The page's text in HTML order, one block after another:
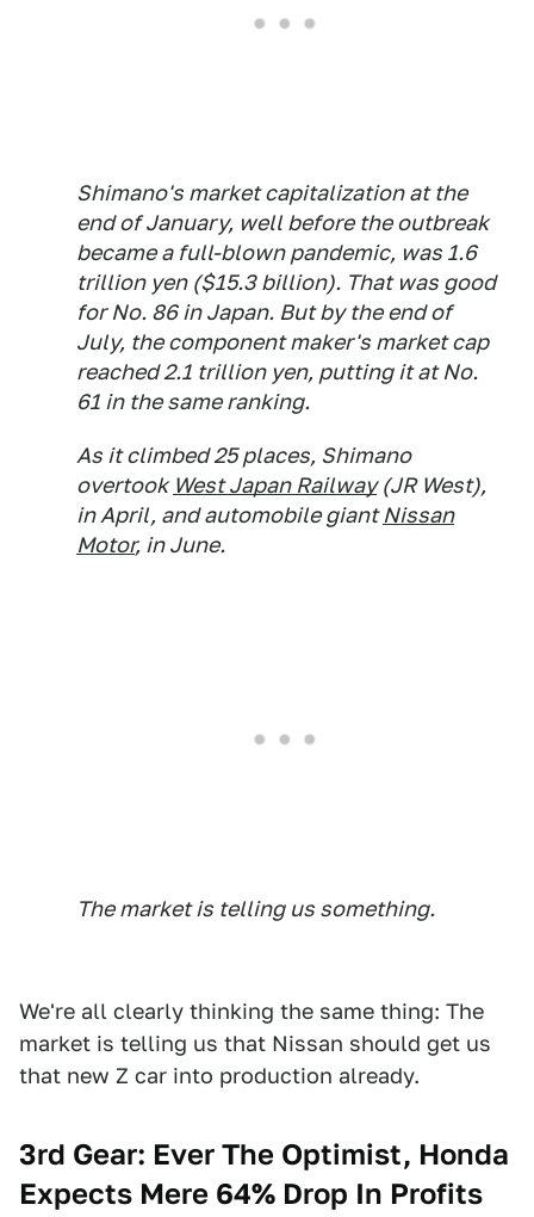
Shimano's market capitalization at the
end of January, well before the outbreak
became a full-blown pandemic, was 1.6
trillion yen ($15.3 billion). That was good
for No. 86 in Japan. But by the end of
July, the component maker's market cap
reached 2.1 trillion yen, putting it at No.
61 in the same ranking.
As it climbed 25 places, Shimano
overtook West Japan Railway(JR West),
in April, and automobile giantNissan
Motor, in June.
The market is telling us something.
We're all clearly thinking the same thing: The
market is telling us that Nissan should get us
that new Z car into production already.
3rd Gear: Ever The Optimist, Honda
Expects Mere 64% Drop In Profits